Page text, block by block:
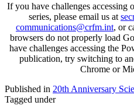
If you have challenges accessing
series, please email us at
communications@crfm.int, or
browsers do not properly load
have challenges accessing the
publication, try switching to
Chrome or
Published in 20th Anniversary
Tagged under